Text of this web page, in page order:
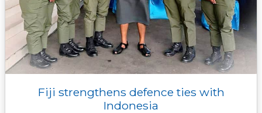
Fiji strengthens defence ties with
Indonesia